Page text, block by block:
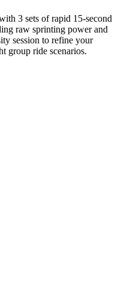
3 sets of rapid 15-second
raw sprinting power and
session to refine your
group ride scenarios.